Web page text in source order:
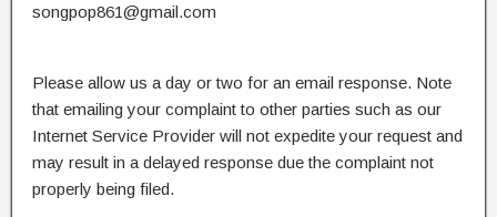
songpop861@gmail.com
Please allow us a day or two for an email response. Note
that emailing your complaint to other parties such as our
Internet Service Provider will not expedite your request and
may result in a delayed response due the complaint not
properly being filed.